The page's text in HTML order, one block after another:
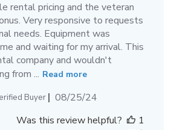
rental pricing and the veteran
Very responsive to requests
needs. Equipment was
and waiting for my arrival. This
company and wouldn't
from ... Read more
Buyer
Published
08/25/24
Was this review helpful?
1